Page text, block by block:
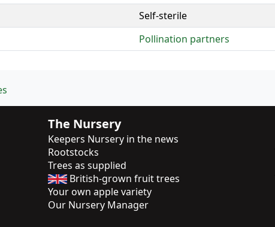
Self-sterile
Pollination partners
The Nursery
Keepers Nursery in the news
Rootstocks
Trees as supplied
British-grown fruit trees
Your own apple variety
Our Nursery Manager